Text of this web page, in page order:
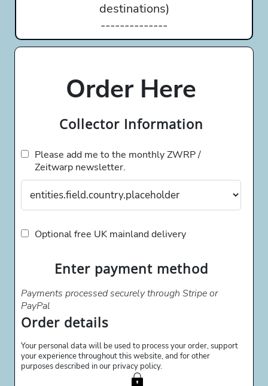
destinations)
--------------
Order Here
Collector Information
Please add me to the monthly ZWRP /
Zeitwarp newsletter.
Optional free UK mainland delivery
Enter payment method
Payments processed securely through Stripe or
PayPal
Order details
Your personal data will be used to process your order, support
your experience throughout this website, and for other
purposes described in our privacy policy.